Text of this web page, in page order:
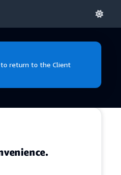
to return to the Client